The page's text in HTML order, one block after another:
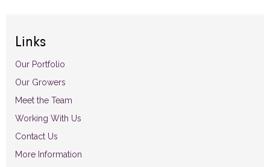
Links
Our Portfolio
Our Growers
Meet the Team
Working With Us
Contact Us
More Information